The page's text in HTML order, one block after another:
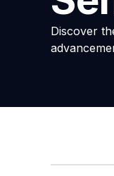
Discover